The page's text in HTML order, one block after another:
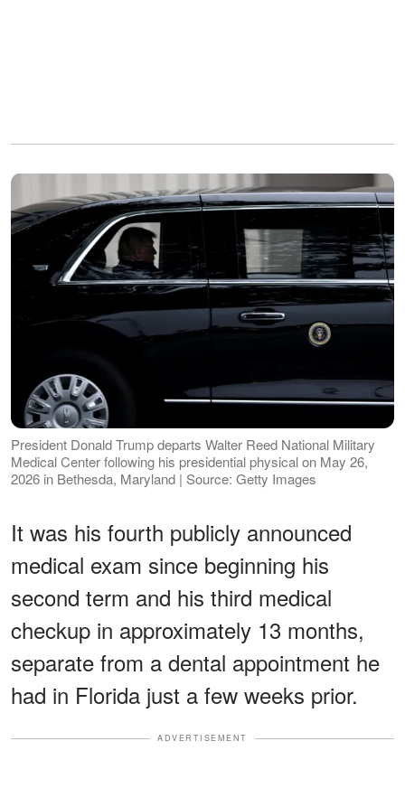
President Donald Trump departs Walter Reed National Military
Medical Center following his presidential physical on May 26,
2026 in Bethesda, Maryland | Source: Getty Images
It was his fourth publicly announced
medical exam since beginning his
second term and his third medical
checkup in approximately 13 months,
separate from a dental appointment he
had in Florida just a few weeks prior.
ADVERTISEMENT